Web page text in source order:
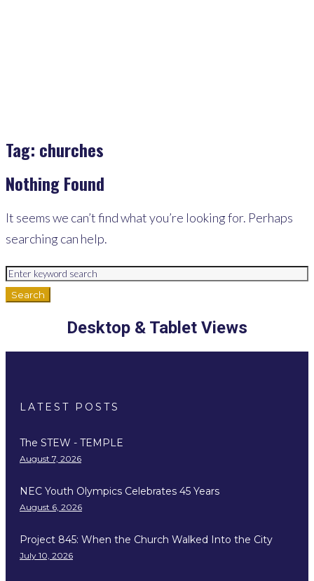
Tag: churches
Nothing Found
It seems we can’t find what you’re looking for. Perhaps
searching can help.
Search
for:
Search
Desktop & Tablet Views
LATEST POSTS
The STEW - TEMPLE
August 7, 2026
NEC Youth Olympics Celebrates 45 Years
August 6, 2026
Project 845: When the Church Walked Into the City
July 10, 2026